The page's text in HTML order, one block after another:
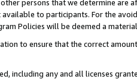
persons that we determine are
to participants. For the
Policies will be deemed a
to ensure that the correct
including any and all licenses